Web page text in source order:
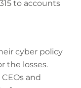
to accounts
cyber policy
the losses.
and